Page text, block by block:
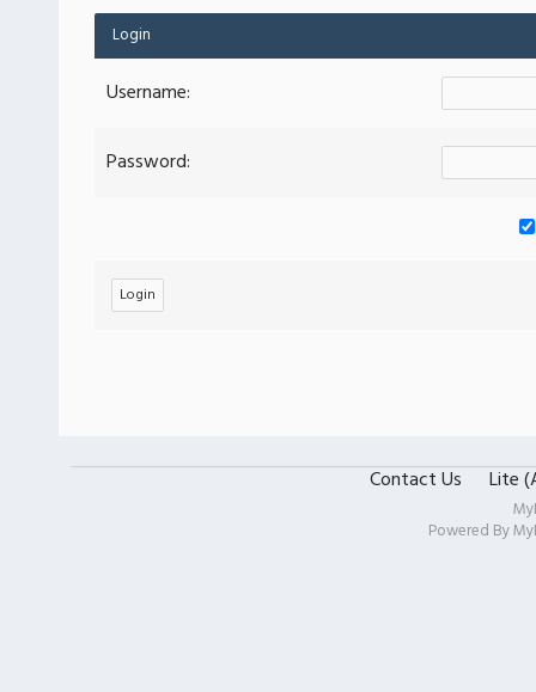
Login
Username:
Password:
Contact Us Lite
Powered By